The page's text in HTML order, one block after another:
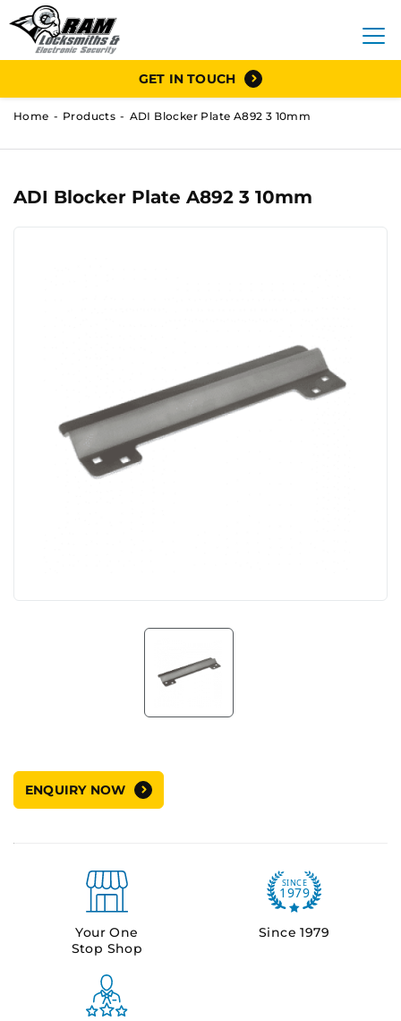
GET IN TOUCH
Home Products ADI Blocker Plate A892 3 10mm
ADI Blocker Plate A892 3 10mm
ENQUIRY NOW
Your One
Stop Shop
Since 1979